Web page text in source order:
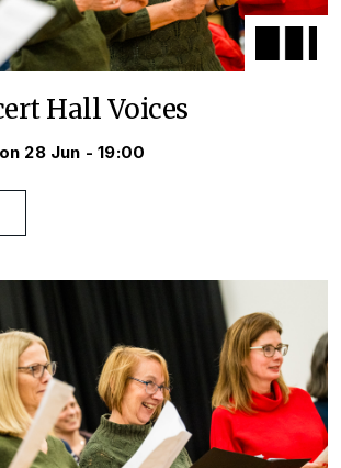
Hall Voices
28 Jun - 19:00